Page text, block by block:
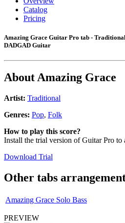
Catalog
Pricing
Amazing Grace Guitar Pro tab -
DADGAD Guitar
AboutAmazing Grace
Artist: Traditional
Genres: Pop, Folk
How to play this score?
Install the trial version of Guitar Pro to
Download Trial
Other tabs
Amazing Grace Solo Bass
PREVIEW